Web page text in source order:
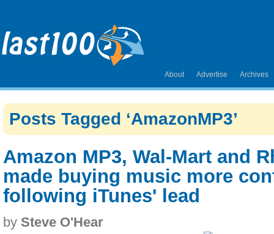
About Advertise Archives
Posts Tagged ‘AmazonMP3’
Amazon MP3, Wal-Mart and
made buying music more
following iTunes' lead
by Steve O'Hear